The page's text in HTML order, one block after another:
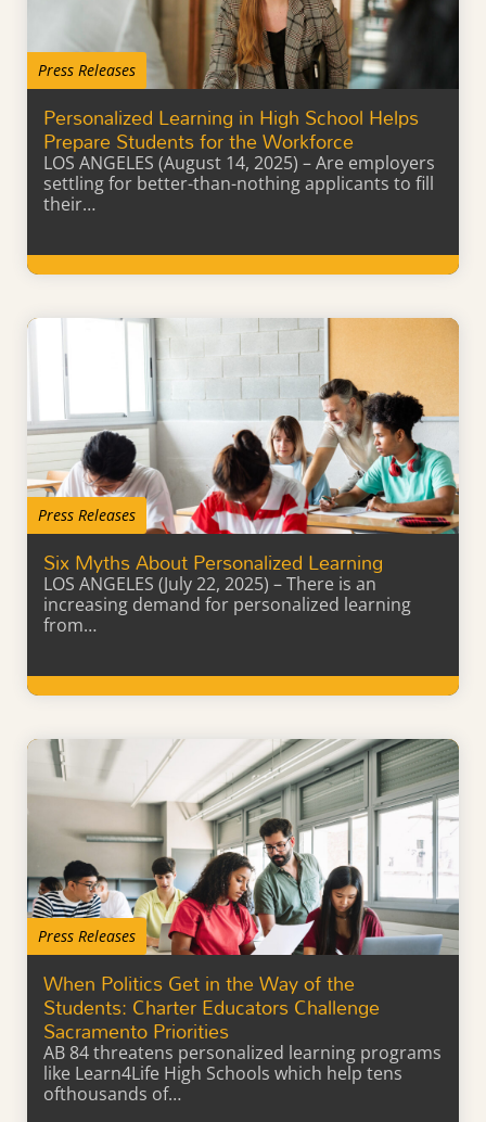
Press Releases
Personalized Learning in High School Helps
Prepare Students for the Workforce
LOS ANGELES (August 14, 2025) – Are employers
settling for better-than-nothing applicants to fill
their…
Learn More
Press Releases
Six Myths About Personalized Learning
LOS ANGELES (July 22, 2025) – There is an
increasing demand for personalized learning
from…
Learn More
Press Releases
When Politics Get in the Way of the
Students: Charter Educators Challenge
Sacramento Priorities
AB 84 threatens personalized learning programs
like Learn4Life High Schools which help tens
ofthousands of…